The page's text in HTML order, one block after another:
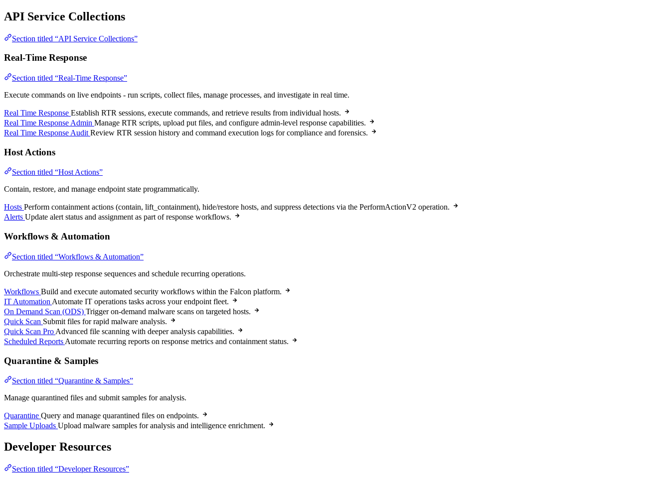
API Service Collections
Section titled “API Service Collections”
Real-Time Response
Section titled “Real-Time Response”
Execute commands on live endpoints - run scripts, collect files, manage processes, and investigate in real time.
Real Time Response Establish RTR sessions, execute commands, and retrieve results from individual hosts.
Real Time Response Admin Manage RTR scripts, upload put files, and configure admin-level response capabilities.
Real Time Response Audit Review RTR session history and command execution logs for compliance and forensics.
Host Actions
Section titled “Host Actions”
Contain, restore, and manage endpoint state programmatically.
Hosts Perform containment actions (contain, lift_containment), hide/restore hosts, and suppress detections via the PerformActionV2 operation.
Alerts Update alert status and assignment as part of response workflows.
Workflows & Automation
Section titled “Workflows & Automation”
Orchestrate multi-step response sequences and schedule recurring operations.
Workflows Build and execute automated security workflows within the Falcon platform.
IT Automation Automate IT operations tasks across your endpoint fleet.
On Demand Scan (ODS) Trigger on-demand malware scans on targeted hosts.
Quick Scan Submit files for rapid malware analysis.
Quick Scan Pro Advanced file scanning with deeper analysis capabilities.
Scheduled Reports Automate recurring reports on response metrics and containment status.
Quarantine & Samples
Section titled “Quarantine & Samples”
Manage quarantined files and submit samples for analysis.
Quarantine Query and manage quarantined files on endpoints.
Sample Uploads Upload malware samples for analysis and intelligence enrichment.
Developer Resources
Section titled “Developer Resources”